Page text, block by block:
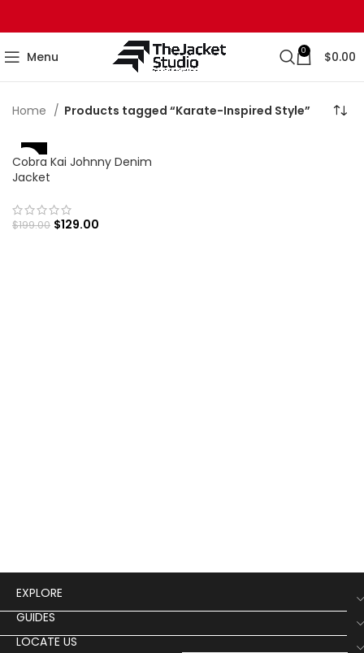
Menu 0 $0.00
Home Products tagged “Karate-Inspired Style”
-35%
Cobra Kai Johnny Denim
Jacket
$199.00 $129.00
EXPLORE
GUIDES
LOCATE US